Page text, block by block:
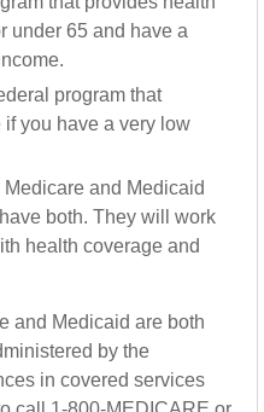
under 65 and have a
program that
you have a very low
and Medicaid
both. They will work
health coverage and
and Medicaid are both
by the
in covered services